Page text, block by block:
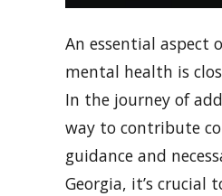
An essential aspect
mental health is
In the journey of
way to contribute
guidance and
Georgia, it’s